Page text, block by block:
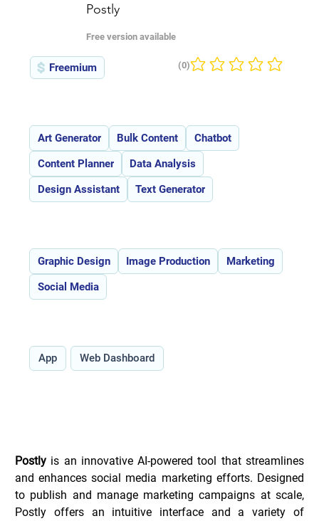
Postly
Free version available
Freemium No ratings yet
(0)
Art Generator Bulk Content
Chatbot
Content Planner
Data Analysis
Design Assistant
Text Generator
Graphic Design Image Production
Marketing
Social Media
App Web Dashboard
Postly is an innovative AI-powered tool that streamlines
and enhances social media marketing efforts. Designed
to publish and manage marketing campaigns at scale,
Postly offers an intuitive interface and a variety of